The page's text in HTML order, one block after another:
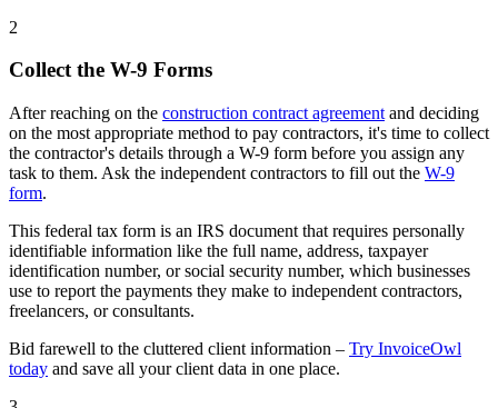
2
Collect the W-9 Forms
After reaching on the construction contract agreement and deciding
on the most appropriate method to pay contractors, it's time to collect
the contractor's details through a W-9 form before you assign any
task to them. Ask the independent contractors to fill out the W-9
form.
This federal tax form is an IRS document that requires personally
identifiable information like the full name, address, taxpayer
identification number, or social security number, which businesses
use to report the payments they make to independent contractors,
freelancers, or consultants.
Bid farewell to the cluttered client information – Try InvoiceOwl
today and save all your client data in one place.